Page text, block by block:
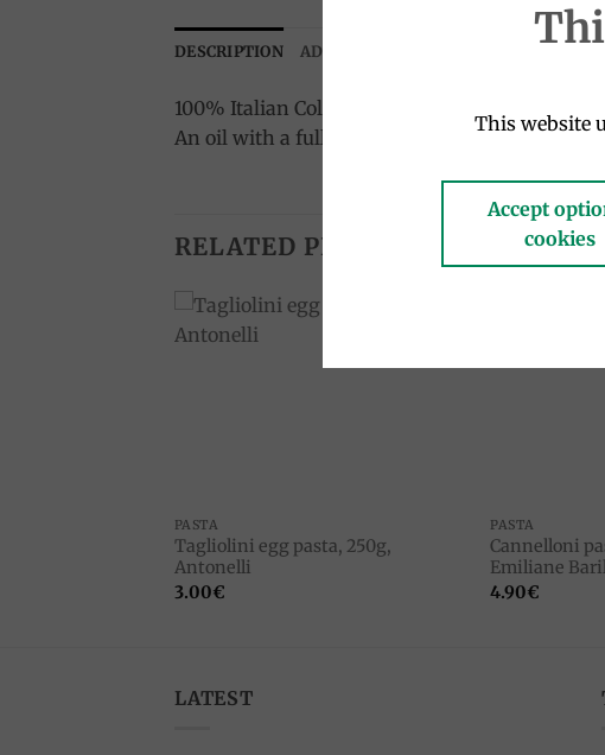
DESCRIPTION ADDITIONAL INFORMATION
100% Italian Cold pressed
An oil with a full and flavored taste, excellent
RELATED PRODUCTS
wishlist
PASTA
Tagliolini egg pasta, 250g,
Antonelli
3.00€
PASTA
Cannelloni
Emiliane
4.90€
LATEST
This website
Accept
cookies